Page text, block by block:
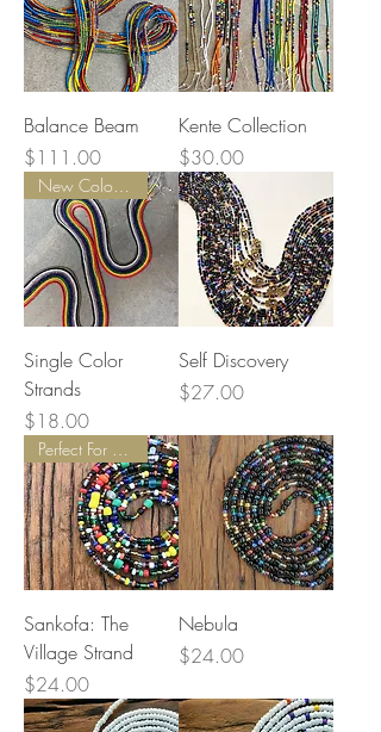
Balance Beam
Price
$111.00
Kente Collection
Price
$30.00
New Colors Added
Single Color
Strands
Price
$18.00
Self Discovery
Price
$27.00
Perfect For Balancing Energy
Sankofa: The
Village Strand
Price
$24.00
Nebula
Price
$24.00